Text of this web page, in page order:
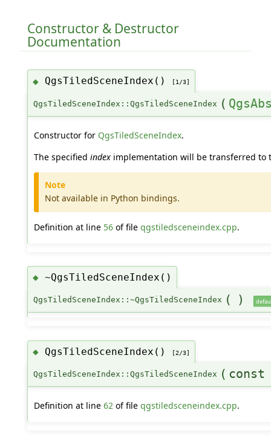
Constructor & Destructor
Documentation
◆ QgsTiledSceneIndex() [1/3]
QgsTiledSceneIndex::QgsTiledSceneIndex (
Constructor for QgsTiledSceneIndex.
The specified indeximplementation will be transferred to
Note
Not available in Python bindings.
Definition at line 56of file qgstiledsceneindex.cpp.
◆ ~QgsTiledSceneIndex()
QgsTiledSceneIndex::~QgsTiledSceneIndex ( )
◆ QgsTiledSceneIndex() [2/3]
QgsTiledSceneIndex::QgsTiledSceneIndex (
Definition at line 62of file qgstiledsceneindex.cpp.